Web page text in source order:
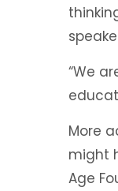
“We
More
might
Age